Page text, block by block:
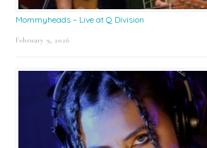
Mommyheads – Live at Q Division
February 9, 2026